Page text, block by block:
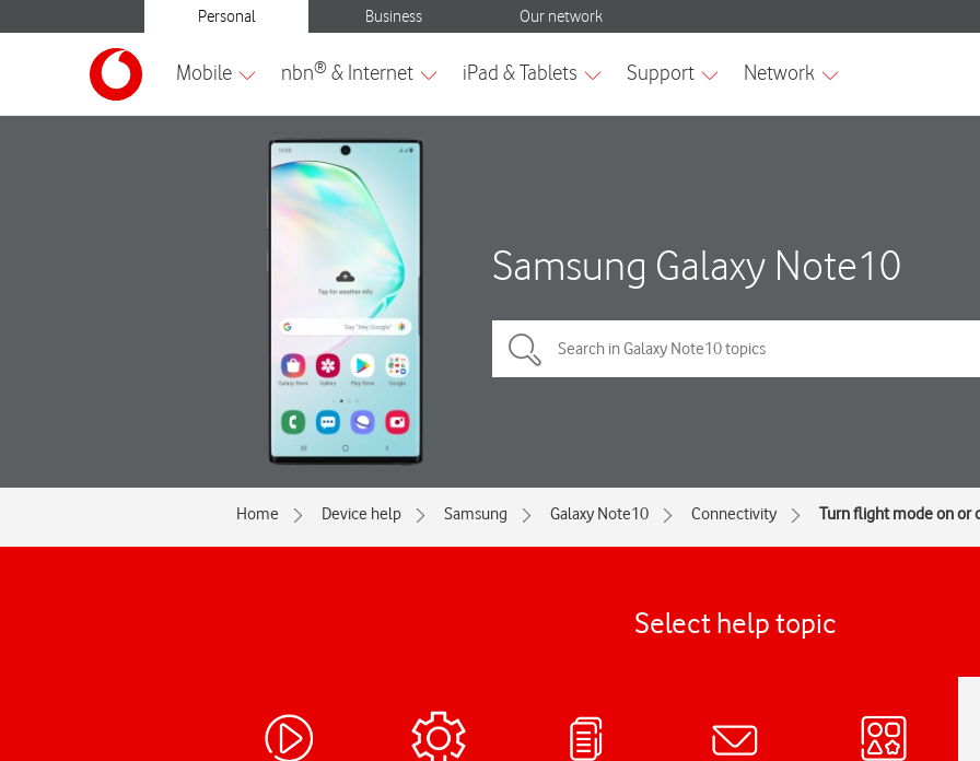
Samsung Galaxy Note10
Home Device help Samsung Galaxy Note10 Connectivity Turn flight mode on or
Select help topic